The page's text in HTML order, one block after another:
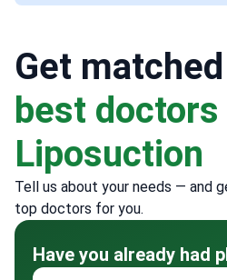
Get
best
Liposuction
Tell us about your needs — and
top doctors for you.
Have you already had